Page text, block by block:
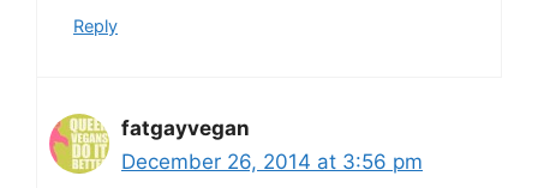
Reply
fatgayvegan
December 26, 2014 at 3:56 pm